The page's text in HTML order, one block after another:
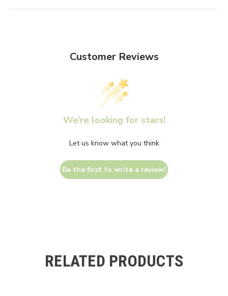
Customer Reviews
We’re looking for stars!
Let us know what you think
Be the first to write a review!
RELATED PRODUCTS